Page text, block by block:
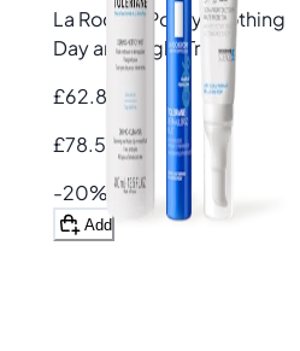
La Roche-PosaySoothing
Day and Night Trio
£62.80
£78.50
-20%
Add